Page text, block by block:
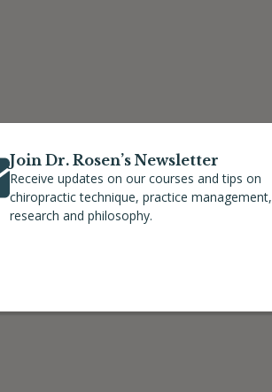
Join Dr. Rosen’s Newsletter
Receive updates on our courses and tips on
chiropractic technique, practice management,
research and philosophy.